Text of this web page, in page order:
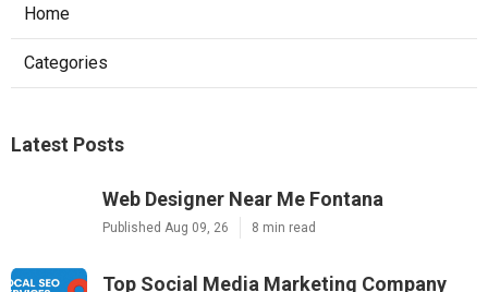
Home
Categories
Latest Posts
Web Designer Near Me Fontana
Published Aug 09, 26 8 min read
Top Social Media Marketing Company